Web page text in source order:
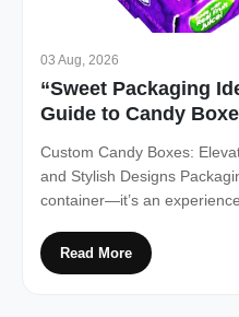
03 Aug, 2026
“Sweet Packaging
Guide to Candy
Custom Candy Boxes:
and Stylish Designs
container—it’s an
Read More